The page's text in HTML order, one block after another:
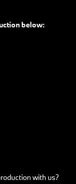
below:
with us?